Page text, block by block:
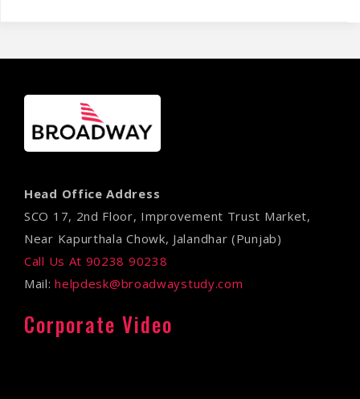
Head Office Address
SCO 17, 2nd Floor, Improvement Trust Market,
Near Kapurthala Chowk, Jalandhar (Punjab)
Call Us At 90238 90238
Mail:helpdesk@broadwaystudy.com
Corporate Video